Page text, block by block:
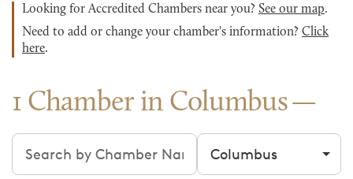
Looking for Accredited Chambers near you? See our map.
Need to add or change your chamber's information? Click
here.
1 Chamber in Columbus
Search chambers Filter by city